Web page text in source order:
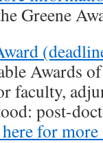
Greene
Awards
faculty,
post-
for